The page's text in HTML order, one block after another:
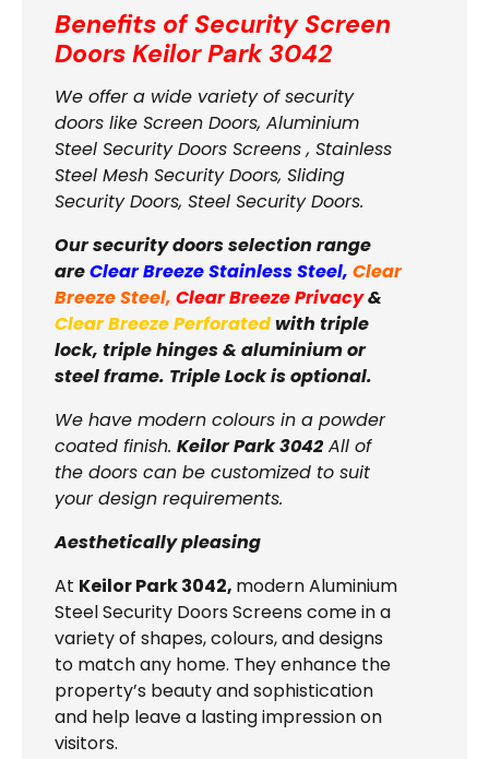
Benefits of Security Screen
Doors Keilor Park 3042
We offer a wide variety of security
doors like Screen Doors, Aluminium
Steel Security Doors Screens , Stainless
Steel Mesh Security Doors, Sliding
Security Doors, Steel Security Doors.
Our security doors selection range
areClear Breeze Stainless Steel, Clear
Breeze Steel, Clear Breeze Privacy&
Clear Breeze Perforatedwith triple
lock, triple hinges & aluminium or
steel frame. Triple Lock is optional.
We have modern colours in a powder
coated finish. Keilor Park 3042All of
the doors can be customized to suit
your design requirements.
Aesthetically pleasing
At Keilor Park 3042, modern Aluminium
Steel Security Doors Screens come in a
variety of shapes, colours, and designs
to match any home. They enhance the
property’s beauty and sophistication
and help leave a lasting impression on
visitors.